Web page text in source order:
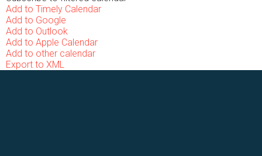
Add to Timely Calendar
Add to Google
Add to Outlook
Add to Apple Calendar
Add to other calendar
Export to XML